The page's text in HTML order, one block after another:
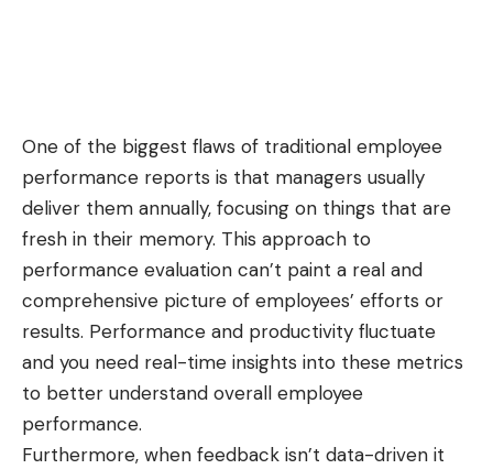
One of the biggest flaws of traditional employee
performance reports is that managers usually
deliver them annually, focusing on things that are
fresh in their memory. This approach to
performance evaluation can’t paint a real and
comprehensive picture of employees’ efforts or
results. Performance and productivity fluctuate
and you need real-time insights into these metrics
to better understand overall employee
performance.
Furthermore, when feedback isn’t data-driven it